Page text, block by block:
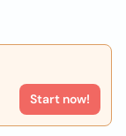
Start now!